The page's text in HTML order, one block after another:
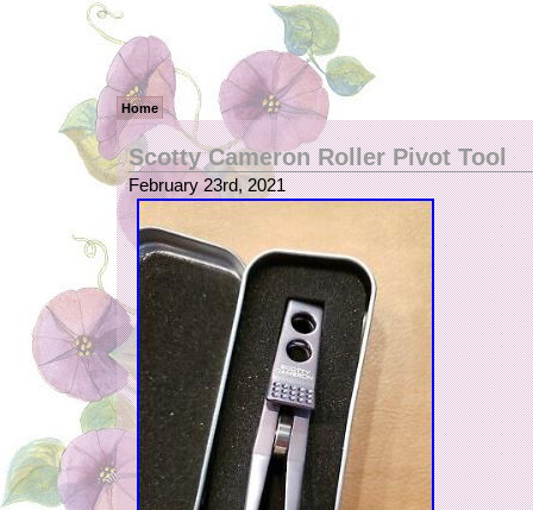
Home
Scotty Cameron Roller Pivot Tool
February 23rd, 2021